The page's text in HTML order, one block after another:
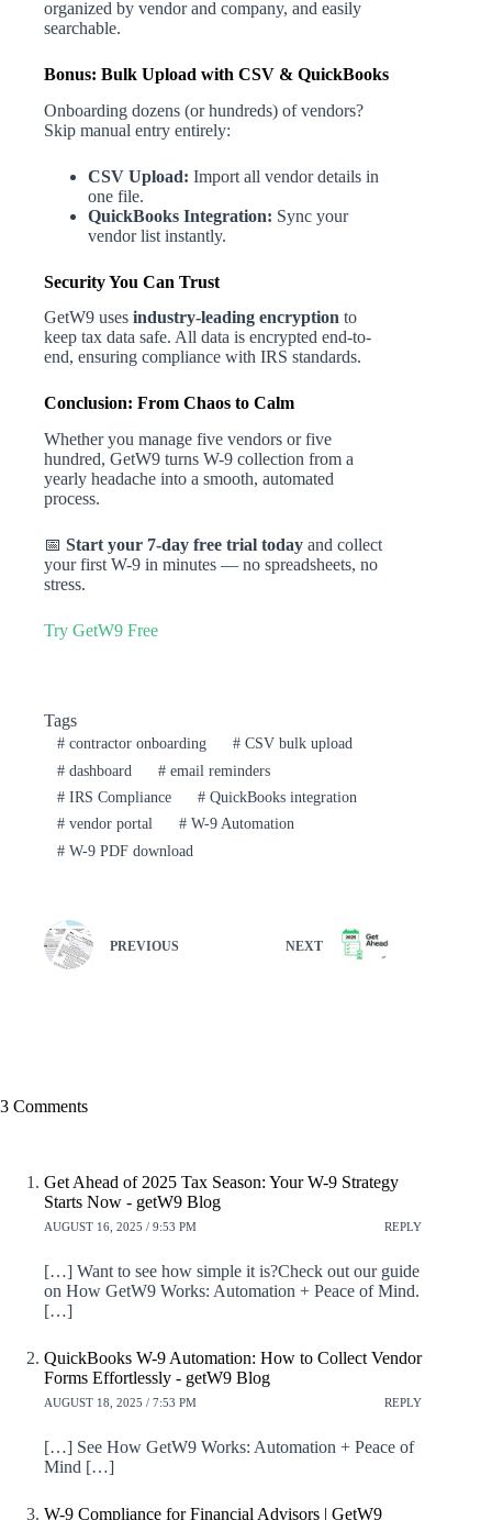
organized by vendor and company, and easily
searchable.
Bonus: Bulk Upload with CSV & QuickBooks
Onboarding dozens (or hundreds) of vendors?
Skip manual entry entirely:
CSV Upload: Import all vendor details in
one file.
QuickBooks Integration: Sync your
vendor list instantly.
Security You Can Trust
GetW9 uses industry-leading encryption to
keep tax data safe. All data is encrypted end-to-
end, ensuring compliance with IRS standards.
Conclusion: From Chaos to Calm
Whether you manage five vendors or five
hundred, GetW9 turns W-9 collection from a
yearly headache into a smooth, automated
process.
📅 Start your 7-day free trial today and collect
your first W-9 in minutes — no spreadsheets, no
stress.
Try GetW9 Free
Tags
#contractor onboarding #CSV bulk upload
#dashboard #email reminders
#IRS Compliance #QuickBooks integration
#vendor portal #W-9 Automation
#W-9 PDF download
PREVIOUS NEXT
3 Comments
Get Ahead of 2025 Tax Season: Your W-9 Strategy
Starts Now - getW9 Blog
AUGUST 16, 2025 / 9:53 PM REPLY
[…] Want to see how simple it is?Check out our guide
on How GetW9 Works: Automation + Peace of Mind.
[…]
QuickBooks W-9 Automation: How to Collect Vendor
Forms Effortlessly - getW9 Blog
AUGUST 18, 2025 / 7:53 PM REPLY
[…] See How GetW9 Works: Automation + Peace of
Mind […]
W-9 Compliance for Financial Advisors | GetW9